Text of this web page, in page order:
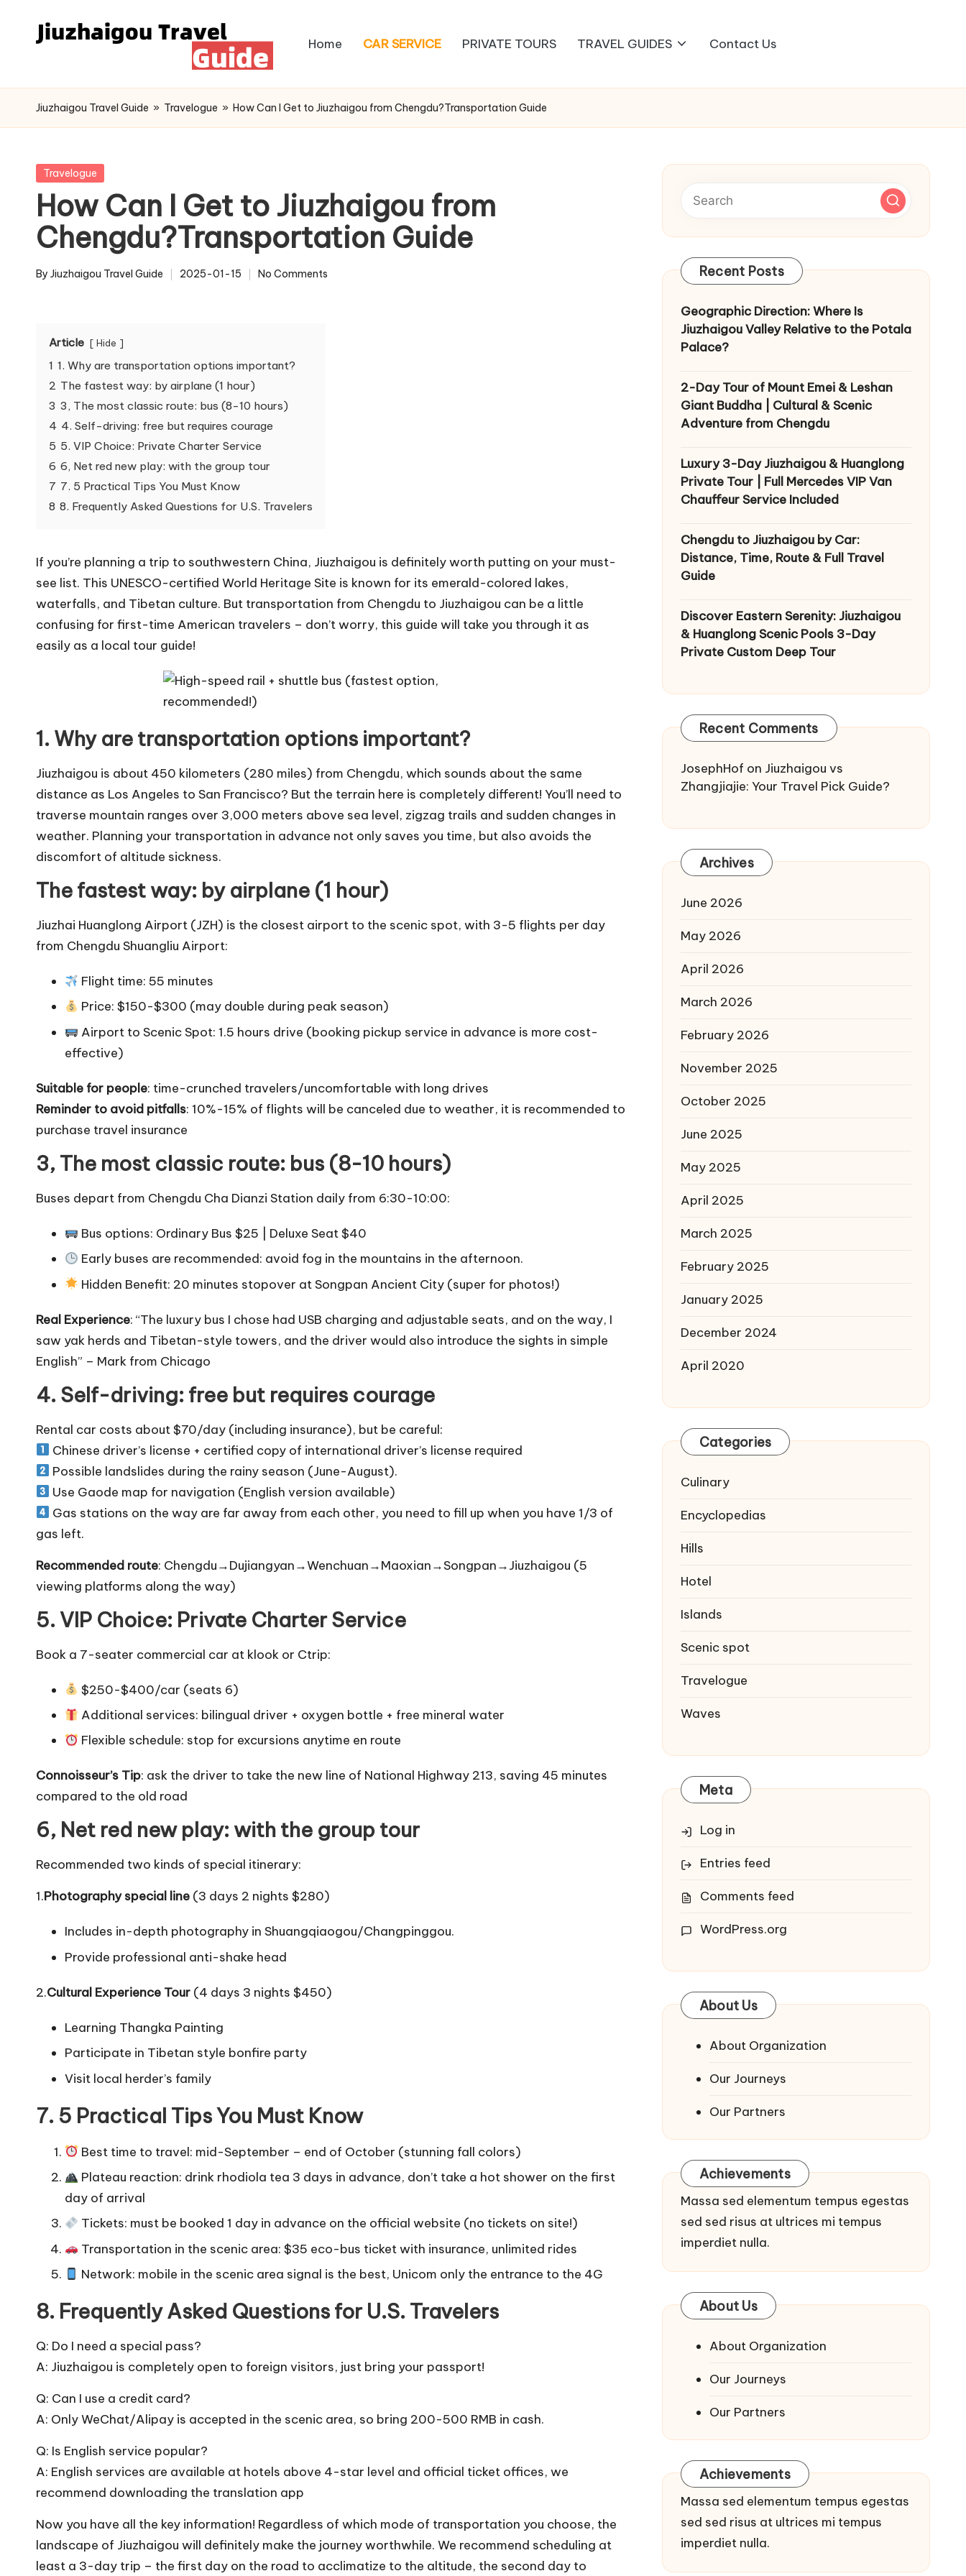
Home CAR SERVICE PRIVATE TOURS TRAVEL GUIDES Contact Us
Jiuzhaigou Travel Guide » Travelogue » How Can I Get to Jiuzhaigou from Chengdu?Transportation Guide
Posted
Travelogue
How Can I Get to Jiuzhaigou from
Chengdu?Transportation Guide
Posted
By Jiuzhaigou Travel Guide 2025-01-15 No Comments
Article Hide
1 1. Why are transportation options important?
2 The fastest way: by airplane (1 hour)
3 3, The most classic route: bus (8-10 hours)
4 4. Self-driving: free but requires courage
5 5. VIP Choice: Private Charter Service
6 6, Net red new play: with the group tour
7 7. 5 Practical Tips You Must Know
8 8. Frequently Asked Questions for U.S. Travelers
If you’re planning a trip to southwestern China, Jiuzhaigou is definitely worth putting on your must-
see list. This UNESCO-certified World Heritage Site is known for its emerald-colored lakes,
waterfalls, and Tibetan culture. But transportation from Chengdu to Jiuzhaigou can be a little
confusing for first-time American travelers – don’t worry, this guide will take you through it as
easily as a local tour guide!
1. Why are transportation options important?
Jiuzhaigou is about 450 kilometers (280 miles) from Chengdu, which sounds about the same
distance as Los Angeles to San Francisco? But the terrain here is completely different! You’ll need to
traverse mountain ranges over 3,000 meters above sea level, zigzag trails and sudden changes in
weather. Planning your transportation in advance not only saves you time, but also avoids the
discomfort of altitude sickness.
The fastest way: by airplane (1 hour)
Jiuzhai Huanglong Airport (JZH) is the closest airport to the scenic spot, with 3-5 flights per day
from Chengdu Shuangliu Airport:
Flight time: 55 minutes
Price: $150-$300 (may double during peak season)
Airport to Scenic Spot: 1.5 hours drive (booking pickup service in advance is more cost-
effective)
Suitable for people: time-crunched travelers/uncomfortable with long drives
Reminder to avoid pitfalls: 10%-15% of flights will be canceled due to weather, it is recommended to
purchase travel insurance
3, The most classic route: bus (8-10 hours)
Buses depart from Chengdu Cha Dianzi Station daily from 6:30-10:00:
Bus options: Ordinary Bus $25 | Deluxe Seat $40
Early buses are recommended: avoid fog in the mountains in the afternoon.
Hidden Benefit: 20 minutes stopover at Songpan Ancient City (super for photos!)
Real Experience: “The luxury bus I chose had USB charging and adjustable seats, and on the way, I
saw yak herds and Tibetan-style towers, and the driver would also introduce the sights in simple
English” – Mark from Chicago
4. Self-driving: free but requires courage
Rental car costs about $70/day (including insurance), but be careful:
Chinese driver’s license + certified copy of international driver’s license required
Possible landslides during the rainy season (June-August).
Use Gaode map for navigation (English version available)
Gas stations on the way are far away from each other, you need to fill up when you have 1/3 of
gas left.
Recommended route: Chengdu→Dujiangyan→Wenchuan→Maoxian→Songpan→Jiuzhaigou (5
viewing platforms along the way)
5. VIP Choice: Private Charter Service
Book a 7-seater commercial car at klook or Ctrip:
$250-$400/car (seats 6)
Additional services: bilingual driver + oxygen bottle + free mineral water
Flexible schedule: stop for excursions anytime en route
Connoisseur’s Tip: ask the driver to take the new line of National Highway 213, saving 45 minutes
compared to the old road
6, Net red new play: with the group tour
Recommended two kinds of special itinerary:
1.Photography special line (3 days 2 nights $280)
Includes in-depth photography in Shuangqiaogou/Changpinggou.
Provide professional anti-shake head
2.Cultural Experience Tour (4 days 3 nights $450)
Learning Thangka Painting
Participate in Tibetan style bonfire party
Visit local herder’s family
7. 5 Practical Tips You Must Know
Best time to travel: mid-September – end of October (stunning fall colors)
Plateau reaction: drink rhodiola tea 3 days in advance, don’t take a hot shower on the first
day of arrival
Tickets: must be booked 1 day in advance on the official website (no tickets on site!)
Transportation in the scenic area: $35 eco-bus ticket with insurance, unlimited rides
Network: mobile in the scenic area signal is the best, Unicom only the entrance to the 4G
8. Frequently Asked Questions for U.S. Travelers
Q: Do I need a special pass?
A: Jiuzhaigou is completely open to foreign visitors, just bring your passport!
Q: Can I use a credit card?
A: Only WeChat/Alipay is accepted in the scenic area, so bring 200-500 RMB in cash.
Q: Is English service popular?
A: English services are available at hotels above 4-star level and official ticket offices, we
recommend downloading the translation app
Now you have all the key information! Regardless of which mode of transportation you choose, the
landscape of Jiuzhaigou will definitely make the journey worthwhile. We recommend scheduling at
least a 3-day trip – the first day on the road to acclimatize to the altitude, the second day to
Recent Posts
Geographic Direction: Where Is
Jiuzhaigou Valley Relative to the Potala
Palace?
2-Day Tour of Mount Emei & Leshan
Giant Buddha | Cultural & Scenic
Adventure from Chengdu
Luxury 3-Day Jiuzhaigou & Huanglong
Private Tour | Full Mercedes VIP Van
Chauffeur Service Included
Chengdu to Jiuzhaigou by Car:
Distance, Time, Route & Full Travel
Guide
Discover Eastern Serenity: Jiuzhaigou
& Huanglong Scenic Pools 3-Day
Private Custom Deep Tour
Recent Comments
JosephHof on Jiuzhaigou vs
Zhangjiajie: Your Travel Pick Guide?
Archives
June 2026
May 2026
April 2026
March 2026
February 2026
November 2025
October 2025
June 2025
May 2025
April 2025
March 2025
February 2025
January 2025
December 2024
April 2020
Categories
Culinary
Encyclopedias
Hills
Hotel
Islands
Scenic spot
Travelogue
Waves
Meta
Log in
Entries feed
Comments feed
WordPress.org
About Us
About Organization
Our Journeys
Our Partners
Achievements
Massa sed elementum tempus egestas
sed sed risus at ultrices mi tempus
imperdiet nulla.
About Us
About Organization
Our Journeys
Our Partners
Achievements
Massa sed elementum tempus egestas
sed sed risus at ultrices mi tempus
imperdiet nulla.